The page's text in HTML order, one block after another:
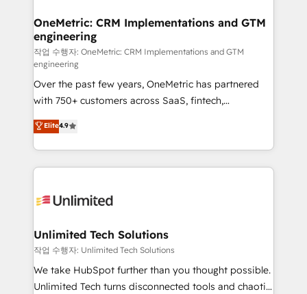
management, and speed up deal closures. With 500+
projects completed, our Agile approach ensures your
HubSpot CRM drives measurable results. Our
RevOps services align your sales, marketing, and
customer success teams for peak performance. We
optimize the revenue lifecycle—lead generation to
retention—by refining processes and eliminating
inefficiencies. Using HubSpot tools and data-driven
strategies, we create scalable solutions that
maximize profitability and adapt to your goals.
OneMetric: CRM Implementations and GTM
engineering
작업 수행자: OneMetric: CRM Implementations and GTM
engineering
Over the past few years, OneMetric has partnered
with 750+ customers across SaaS, fintech,
healthcare, real estate, and other industries. With
150+ HubSpot-certified experts, we deliver scalable
solutions to complex GTM and RevOps challenges.
Our Expertise 🔹 Onboarding & Implementation:
tailored to your GTM motion. 🔹 Migrations:
from other CRMs to HubSpot without data loss or
downtime. 🔹 RevOps Strategy: Align teams,
processes, and data to drive revenue efficiency. 🔹
Integrations: Connect HubSpot with your tech stack
Elite4.9
Unlimited Tech Solutions
작업 수행자: Unlimited Tech Solutions
We take HubSpot further than you thought possible.
Unlimited Tech turns disconnected tools and chaotic